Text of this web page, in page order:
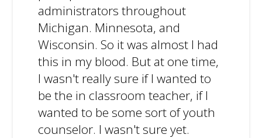
administrators throughout
Michigan. Minnesota, and
Wisconsin. So it was almost I had
this in my blood. But at one time,
I wasn't really sure if I wanted to
be the in classroom teacher, if I
wanted to be some sort of youth
counselor. I wasn't sure yet.